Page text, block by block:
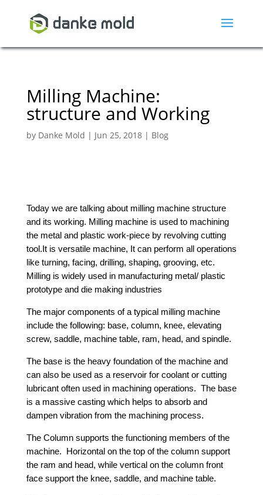
Milling Machine:
structure and Working
by Danke Mold | Jun 25, 2018| Blog
Today we are talking about milling machine structure
and its working. Milling machine is used to machining
the metal and plastic work-piece by revolving cutting
tool.It is versatile machine, It can perform all operations
like turning, facing, drilling, shaping, grooving, etc.
Milling is widely used in manufacturing metal/ plastic
prototype and die making industries
The major components of a typical milling machine
include the following: base, column, knee, elevating
screw, saddle, machine table, ram, head, and spindle.
The base is the heavy foundation of the machine and
can also be used as a reservoir for coolant or cutting
lubricant often used in machining operations. The base
is a massive casting which helps to absorb and
dampen vibration from the machining process.
The Column supports the functioning members of the
machine. Horizontal on the top of the column support
the ram and head, while vertical on the column front
face support the knee, saddle, and machine table.